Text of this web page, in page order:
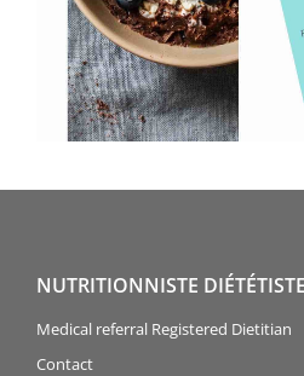
NUTRITIONNISTE
Medical referral Registered Dietitian
Contact